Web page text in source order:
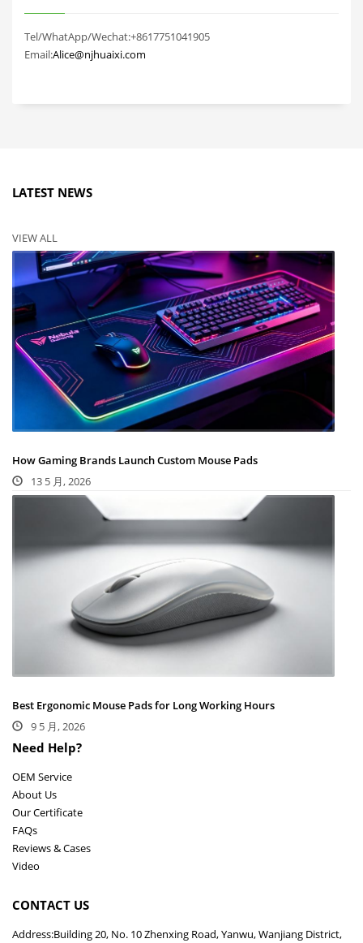
Tel/WhatApp/Wechat:+8617751041905
Email:Alice@njhuaixi.com
LATEST NEWS
VIEW ALL
How Gaming Brands Launch Custom Mouse Pads
13 5 月, 2026
Best Ergonomic Mouse Pads for Long Working Hours
9 5 月, 2026
Need Help?
OEM Service
About Us
Our Certificate
FAQs
Reviews & Cases
Video
CONTACT US
Address:Building 20, No. 10 Zhenxing Road, Yanwu, Wanjiang District,